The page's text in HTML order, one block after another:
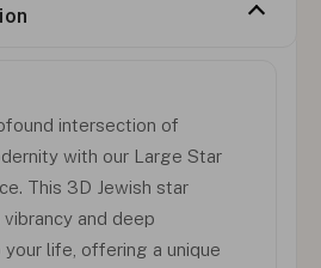
intersection of
with our Large Star
This 3D Jewish star
and deep
life, offering a unique